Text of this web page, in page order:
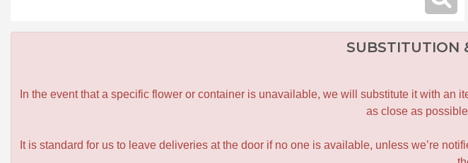
SUBSTITUTION
In the event that a specific flower or container is unavailable, we will substitute it with
as close as
It is standard for us to leave deliveries at the door if no one is available, unless we’re